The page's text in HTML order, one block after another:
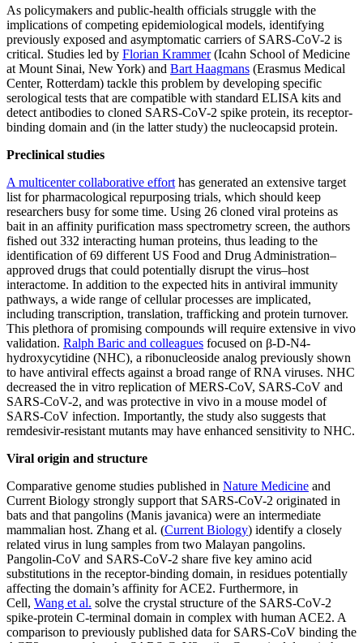
As policymakers and public-health officials struggle with the
implications of competing epidemiological models, identifying
previously exposed and asymptomatic carriers of SARS-CoV-2 is
critical. Studies led by Florian Krammer(Icahn School of Medicine
at Mount Sinai, New York) and Bart Haagmans (Erasmus Medical
Center, Rotterdam) tackle this problem by developing specific
serological tests that are compatible with standard ELISA kits and
detect antibodies to cloned SARS-CoV-2 spike protein, its receptor-
binding domain and (in the latter study) the nucleocapsid protein.
Preclinical studies
A multicenter collaborative effort has generated an extensive target
list for pharmacological repurposing trials, which should keep
researchers busy for some time. Using 26 cloned viral proteins as
bait in an affinity purification mass spectrometry screen, the authors
fished out 332 interacting human proteins, thus leading to the
identification of 69 different US Food and Drug Administration–
approved drugs that could potentially disrupt the virus–host
interactome. In addition to the expected hits in antiviral immunity
pathways, a wide range of cellular processes are implicated,
including transcription, translation, trafficking and protein turnover.
This plethora of promising compounds will require extensive in vivo
validation. Ralph Baric and colleagues focused on β-D-N4-
hydroxycytidine (NHC), a ribonucleoside analog previously shown
to have antiviral effects against a broad range of RNA viruses. NHC
decreased the in vitro replication of MERS-CoV, SARS-CoV and
SARS-CoV-2, and was protective in vivo in a mouse model of
SARS-CoV infection. Importantly, the study also suggests that
remdesivir-resistant mutants may have enhanced sensitivity to NHC.
Viral origin and structure
Comparative genome studies published in Nature Medicine and
Current Biology strongly support that SARS-CoV-2 originated in
bats and that pangolins (Manis javanica) were an intermediate
mammalian host. Zhang et al. (Current Biology) identify a closely
related virus in lung samples from two Malayan pangolins.
Pangolin-CoV and SARS-CoV-2 share five key amino acid
substitutions in the receptor-binding domain, in residues potentially
affecting the domain’s affinity for ACE2. Furthermore, in
Cell, Wang et al. solve the crystal structure of the SARS-CoV-2
spike-protein C-terminal domain in complex with human ACE2. A
comparison to previously published data for SARS-CoV binding the